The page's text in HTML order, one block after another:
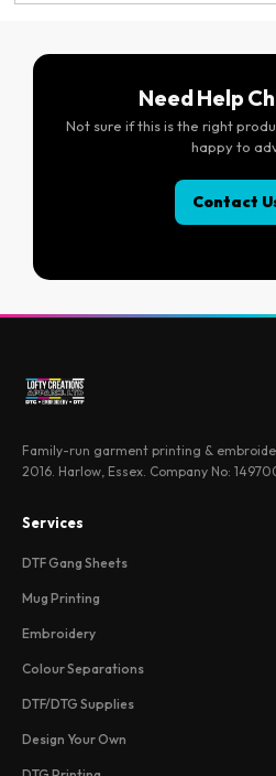
Need Help
Not sure if this is the right
happy to
Contact
Family-run garment printing &
2016. Harlow, Essex. Company No:
Services
DTF Gang Sheets
Mug Printing
Embroidery
Colour Separations
DTF/DTG Supplies
Design Your Own